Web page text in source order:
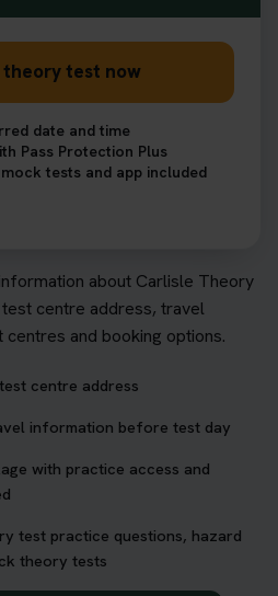
about Carlisle Theory
centre address, travel
and booking options.
centre address
information before test day
with practice access and
test practice questions, hazard
theory tests
theory test now
date and time
Pass Protection Plus
tests and app included